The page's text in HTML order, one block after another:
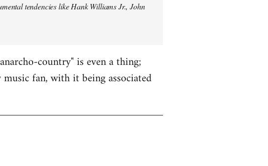
tendencies like Hank Williams Jr., John
country" is even a thing;
fan, with it being associated